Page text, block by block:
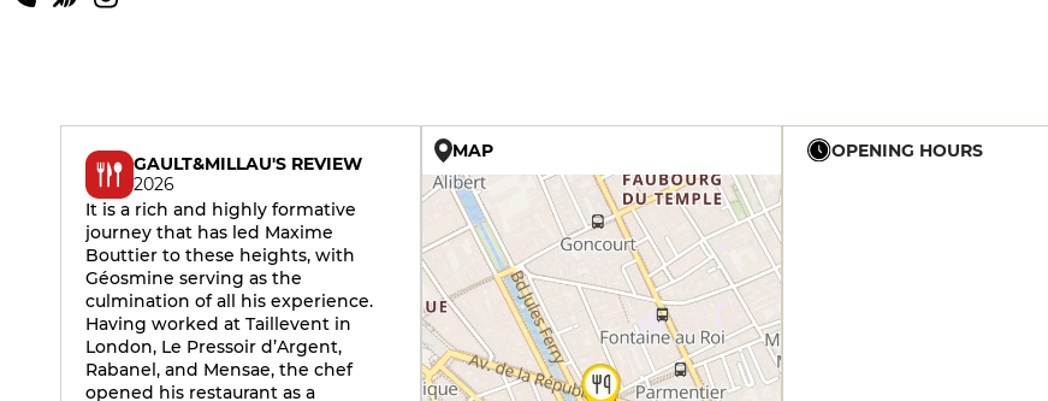
GAULT&MILLAU'S REVIEW
2026
It is a rich and highly formative
journey that has led Maxime
Bouttier to these heights, with
Géosmine serving as the
culmination of all his experience.
Having worked at Taillevent in
London, Le Pressoir d’Argent,
Rabanel, and Mensae, the chef
opened his restaurant as a
MAP OPENING HOURS